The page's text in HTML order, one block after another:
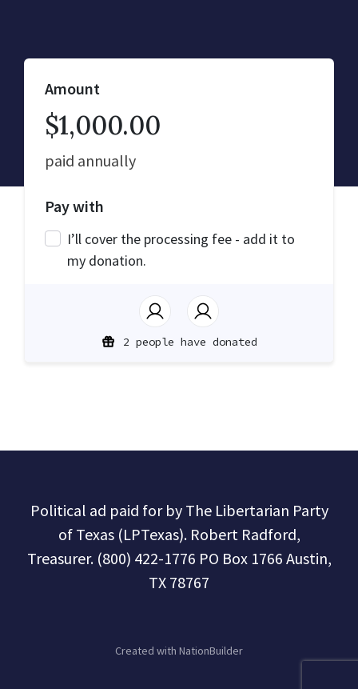
Amount
$1,000.00
paid annually
Pay with
I’ll cover the processing fee - add it to
my donation.
2 people have donated
Political ad paid for by The Libertarian Party
of Texas (LPTexas). Robert Radford,
Treasurer. (800) 422-1776 PO Box 1766 Austin,
TX 78767
Created with NationBuilder